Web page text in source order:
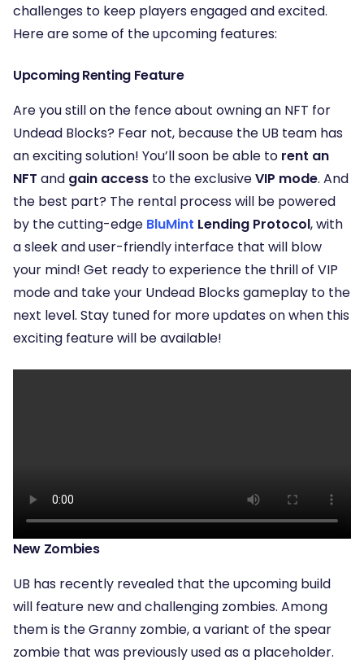
challenges to keep players engaged and excited.
Here are some of the upcoming features:
Upcoming Renting Feature
Are you still on the fence about owning an NFT for
Undead Blocks? Fear not, because the UB team has
an exciting solution! You’ll soon be able to rent an
NFT and gain access to the exclusiveVIP mode. And
the best part? The rental process will be powered
by the cutting-edge BluMint Lending Protocol, with
a sleek and user-friendly interface that will blow
your mind! Get ready to experience the thrill of VIP
mode and take your Undead Blocks gameplay to the
next level. Stay tuned for more updates on when this
exciting feature will be available!
New Zombies
UB has recently revealed that the upcoming build
will feature new and challenging zombies. Among
them is the Granny zombie, a variant of the spear
zombie that was previously used as a placeholder.